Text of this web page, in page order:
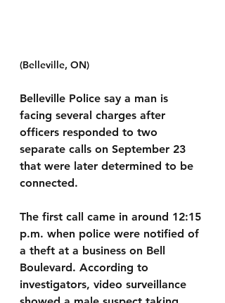
(Belleville, ON)
Belleville Police say a man is
facing several charges after
officers responded to two
separate calls on September 23
that were later determined to be
connected.
The first call came in around 12:15
p.m. when police were notified of
a theft at a business on Bell
Boulevard. According to
investigators, video surveillance